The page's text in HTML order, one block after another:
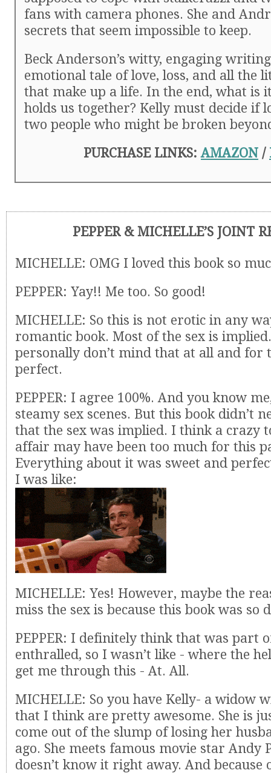
fans with camera phones. She and
secrets that seem impossible to keep.
Beck Anderson’s witty, engaging
emotional tale of love, loss, and all the
that make up a life. In the end, what is
holds us together? Kelly must decide if
two people who might be broken
PURCHASE LINKS:AMAZON /
PEPPER & MICHELLE’S JOINT
MICHELLE: OMG I loved this book so
PEPPER: Yay!! Me too. So good!
MICHELLE: So this is not erotic in any
romantic book. Most of the sex is
personally don’t mind that at all and for
perfect.
PEPPER: I agree 100%. And you know
steamy sex scenes. But this book didn’t
that the sex was implied. I think a crazy
affair may have been too much for this
Everything about it was sweet and
I was like:
MICHELLE: Yes! However, maybe the
miss the sex is because this book was so
PEPPER: I definitely think that was part
enthralled, so I wasn’t like - where the
get me through this - At. All.
MICHELLE: So you have Kelly- a widow
that I think are pretty awesome. She is
come out of the slump of losing her
ago. She meets famous movie star Andy
doesn’t know it right away. And because